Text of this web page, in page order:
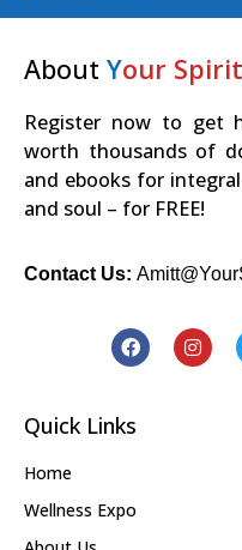
About Your
Register now to get
worth thousands of
and ebooks for
and soul – for FREE!
Contact Us:
Quick Links
Home
Wellness Expo